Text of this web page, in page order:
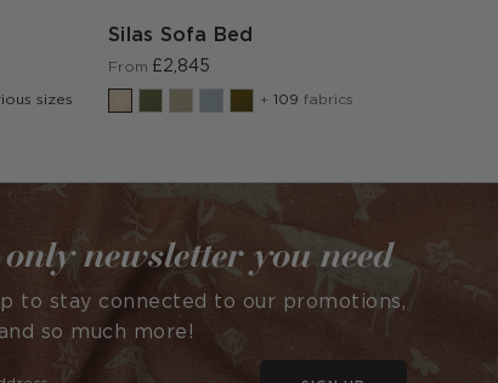
sizes
Silas Sofa Bed
From £2,845
+ 109 fabrics
newsletter you need
to stay connected to our promotions,
so much more!